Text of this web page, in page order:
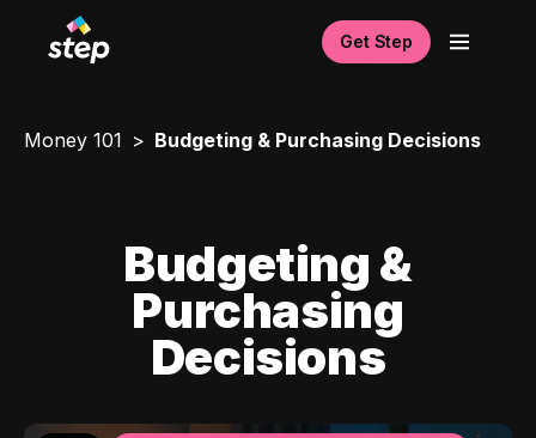
Get Step
Money 101 Budgeting & Purchasing Decisions
Budgeting &
Purchasing
Decisions